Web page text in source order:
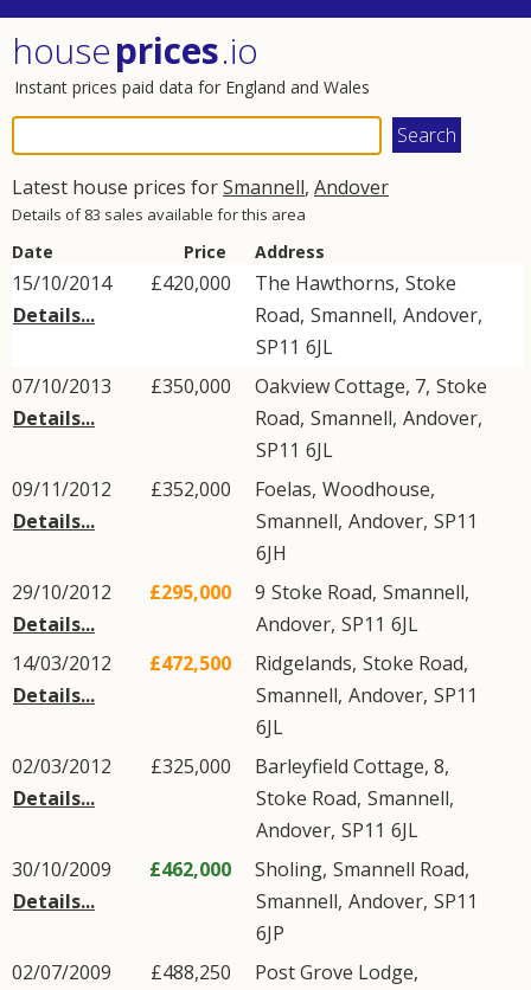
houseprices.io
Instant prices paid data for England and Wales
Latest house prices forSmannell, Andover
Details of 83 sales available for this area
Date Price Address
15/10/2014
Details...
£420,000 The Hawthorns, Stoke
Road, Smannell, Andover,
SP11 6JL
07/10/2013
Details...
£350,000 Oakview Cottage, 7, Stoke
Road, Smannell, Andover,
SP11 6JL
09/11/2012
Details...
£352,000 Foelas, Woodhouse,
Smannell, Andover, SP11
6JH
29/10/2012
Details...
£295,000 9 Stoke Road, Smannell,
Andover, SP11 6JL
14/03/2012
Details...
£472,500 Ridgelands, Stoke Road,
Smannell, Andover, SP11
6JL
02/03/2012
Details...
£325,000
Barleyfield Cottage, 8,
Stoke Road, Smannell,
Andover, SP11 6JL
30/10/2009
Details...
£462,000 Sholing, Smannell Road,
Smannell, Andover, SP11
6JP
02/07/2009
£488,250
Post Grove Lodge,